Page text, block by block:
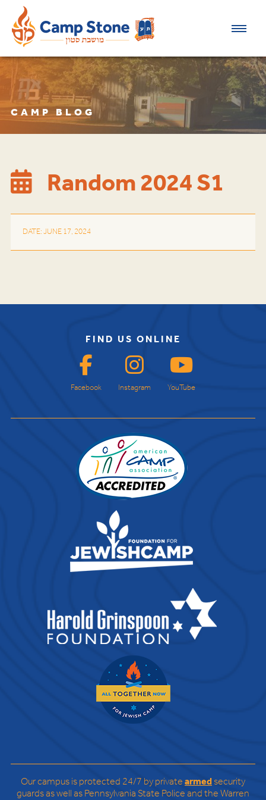
CAMP BLOG
Random 2024 S1
DATE: JUNE 17, 2024
FIND US ONLINE
Facebook Instagram YouTube
Our campus is protected 24/7 by privatearmedsecurity
guards as well as Pennsylvania State Police and the Warren